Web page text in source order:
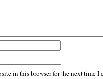
in this browser for the next time I